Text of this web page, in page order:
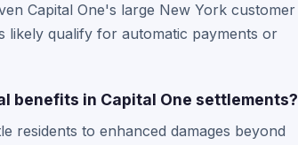
Capital One's large New York customer
likely qualify for automatic payments or
benefits in Capital One settlements?
residents to enhanced damages beyond